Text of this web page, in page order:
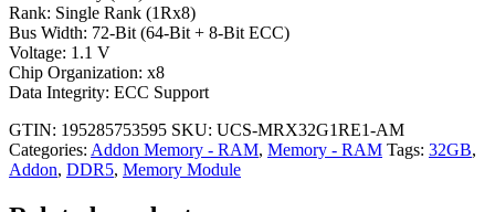
Rank: Single Rank (1Rx8)
Bus Width: 72-Bit (64-Bit + 8-Bit ECC)
Voltage: 1.1 V
Chip Organization: x8
Data Integrity: ECC Support
GTIN: 195285753595 SKU: UCS-MRX32G1RE1-AM
Categories: Addon Memory - RAM, Memory - RAM Tags: 32GB,
Addon, DDR5, Memory Module